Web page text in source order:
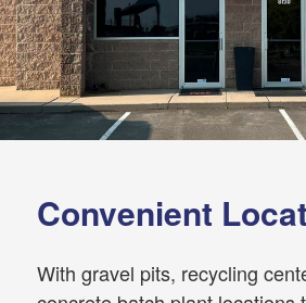
Convenient
With gravel pits, recycling